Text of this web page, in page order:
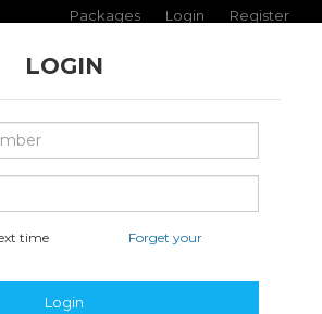
Packages Login Register
LOGIN
time
Forget your
Login